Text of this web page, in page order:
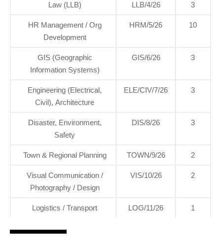
Law (LLB) LLB/4/26 3
HR Management / Org
Development
HRM/5/26 10
GIS (Geographic
Information Systems)
GIS/6/26 3
Engineering (Electrical,
Civil), Architecture
ELE/CIV/7/26 3
Disaster, Environment,
Safety
DIS/8/26 3
Town & Regional Planning TOWN/9/26 2
Visual Communication /
Photography / Design
VIS/10/26 2
Logistics / Transport LOG/11/26 1